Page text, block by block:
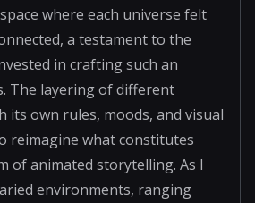
where each universe felt
a testament to the
in crafting such an
The layering of different
its own rules, moods, and visual
reimagine what constitutes
of animated storytelling. As I
environments, ranging